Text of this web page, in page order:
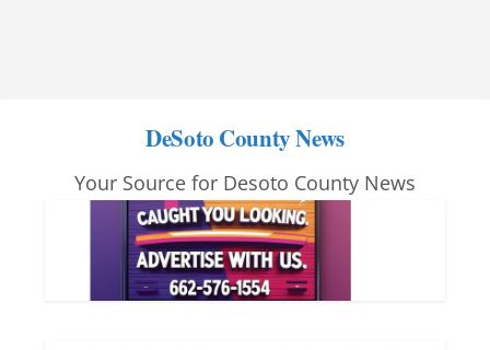
DeSoto County News
Your Source for Desoto County News